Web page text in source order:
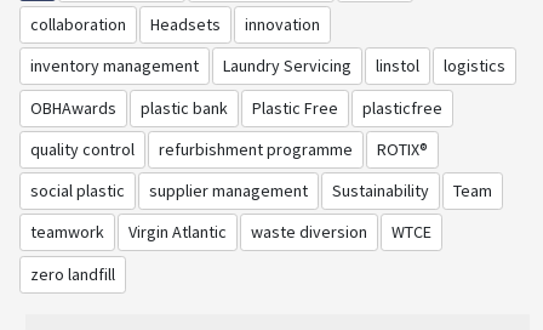
collaboration
Headsets
innovation
inventory management
Laundry Servicing linstol
logistics
OBHAwards
plastic bank Plastic Free
plasticfree
quality control
refurbishment programme
ROTIX®
social plastic
supplier management Sustainability
Team
teamwork
Virgin Atlantic waste diversion
WTCE
zero landfill